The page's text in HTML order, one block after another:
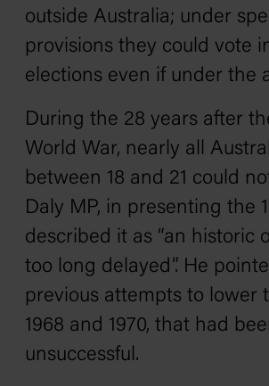
outside Australia; under
provisions they could vote
elections even if under the
During the 28 years after
World War, nearly all
between 18 and 21 could
Daly MP, in presenting the
described it as “an historic
too long delayed”. He
previous attempts to lower
1968 and 1970, that had
unsuccessful.